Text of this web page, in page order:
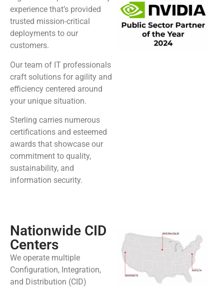
experience that’s provided
trusted mission-critical
deployments to our
customers.
Our team of IT professionals
craft solutions for agility and
efficiency centered around
your unique situation.
Sterling carries numerous
certifications and esteemed
awards that showcase our
commitment to quality,
sustainability, and
information security.
Nationwide CID
Centers
We operate multiple
Configuration, Integration,
and Distribution (CID)